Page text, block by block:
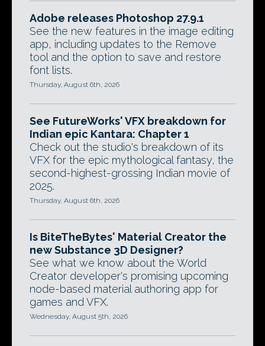
Adobe releases Photoshop 27.9.1
See the new features in the image editing
app, including updates to the Remove
tool and the option to save and restore
font lists.
Thursday, August 6th, 2026
See FutureWorks' VFX breakdown for
Indian epic Kantara: Chapter 1
Check out the studio's breakdown of its
VFX for the epic mythological fantasy, the
second-highest-grossing Indian movie of
2025.
Thursday, August 6th, 2026
Is BiteTheBytes' Material Creator the
new Substance 3D Designer?
See what we know about the World
Creator developer's promising upcoming
node-based material authoring app for
games and VFX.
Wednesday, August 5th, 2026